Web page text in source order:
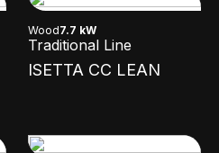
Wood7.7 kW
Traditional Line
ISETTA CC LEAN